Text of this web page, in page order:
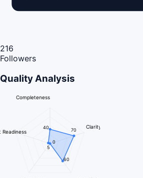
216
Followers
Quality Analysis
Completeness
Clarity
Readiness
40 70
60
0
5